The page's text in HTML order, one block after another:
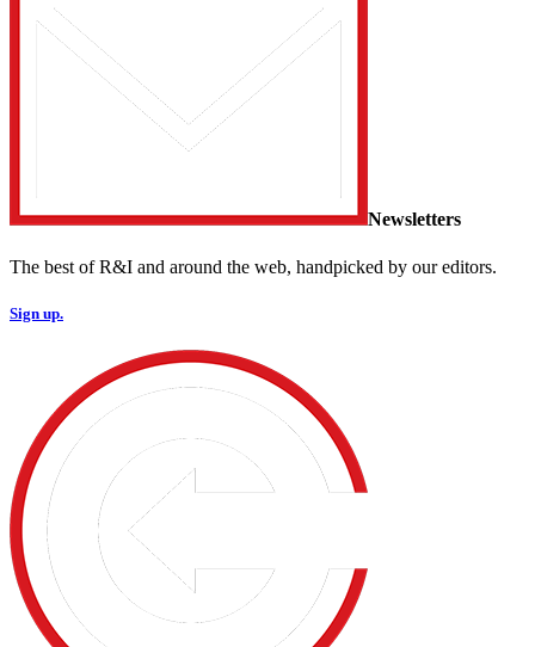
Newsletters
The best of R&I and around the web, handpicked by our editors.
Sign up.